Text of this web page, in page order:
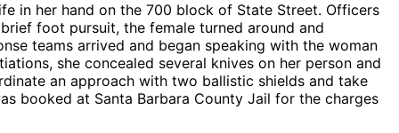
in her hand on the 700 block of State Street. Officers
foot pursuit, the female turned around and
teams arrived and began speaking with the woman
she concealed several knives on her person and
an approach with two ballistic shields and take
booked at Santa Barbara County Jail for the charges